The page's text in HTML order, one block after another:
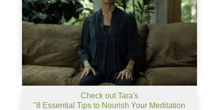
Check out Tara's
"8 Essential Tips to Nourish Your Meditation